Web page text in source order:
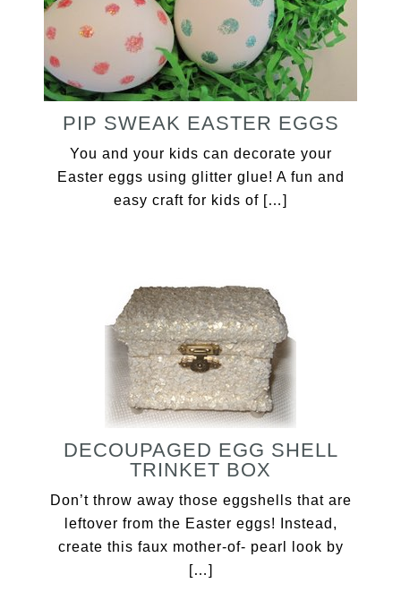
PIP SWEAK EASTER EGGS
You and your kids can decorate your
Easter eggs using glitter glue! A fun and
easy craft for kids of […]
DECOUPAGED EGG SHELL
TRINKET BOX
Don’t throw away those eggshells that are
leftover from the Easter eggs! Instead,
create this faux mother-of- pearl look by
[…]